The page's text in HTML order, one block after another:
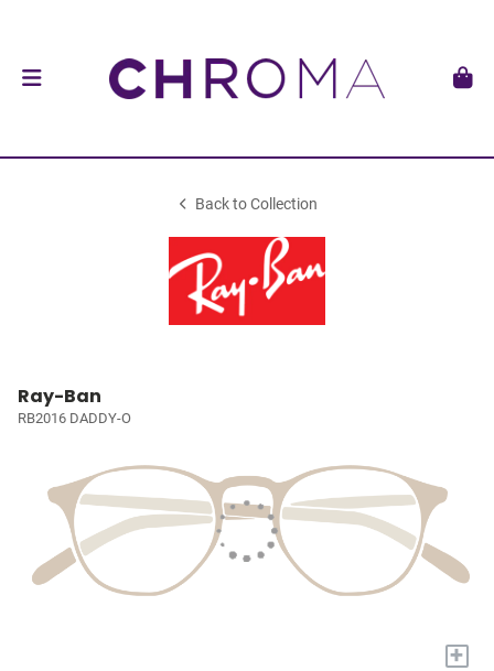
Back to Collection
Ray-Ban
RB2016 DADDY-O
+